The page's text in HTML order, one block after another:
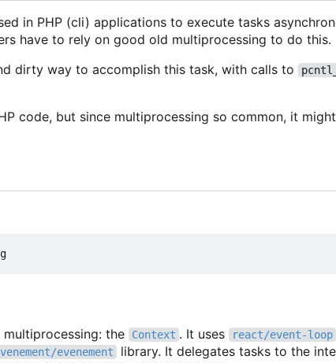
in PHP (cli) applications to execute tasks
have to rely on good old multiprocessing to do this.
dirty way to accomplish this task, with calls to
code, but since multiprocessing so common, it
the Context . It uses react/event-loop
evenement library. It delegates tasks to the